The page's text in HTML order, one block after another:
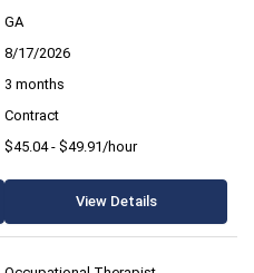
GA
8/17/2026
3 months
Contract
$45.04 - $49.91/hour
View Details